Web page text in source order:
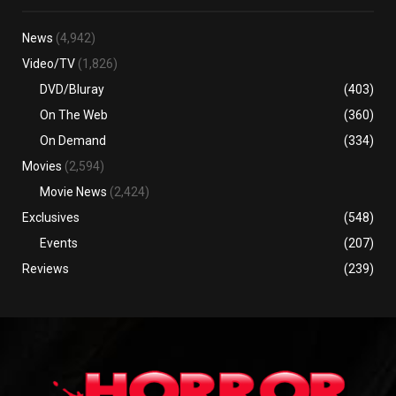
News (4,942)
Video/TV (1,826)
DVD/Bluray
(403)
On The Web
(360)
On Demand
(334)
Movies (2,594)
Movie News (2,424)
Exclusives
(548)
Events
(207)
Reviews
(239)